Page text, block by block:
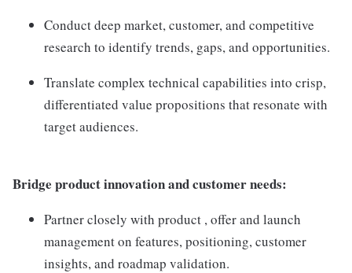
Conduct deep market, customer, and competitive
research to identify trends, gaps, and opportunities.
Translate complex technical capabilities into crisp,
differentiated value propositions that resonate with
target audiences.
Bridge product innovation and customer needs:
Partner closely with product , offer and launch
management on features, positioning, customer
insights, and roadmap validation.